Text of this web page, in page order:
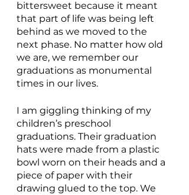
bittersweet because it meant
that part of life was being left
behind as we moved to the
next phase. No matter how old
we are, we remember our
graduations as monumental
times in our lives.
I am giggling thinking of my
children’s preschool
graduations. Their graduation
hats were made from a plastic
bowl worn on their heads and a
piece of paper with their
drawing glued to the top. We